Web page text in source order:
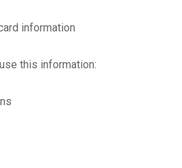
information
this information: